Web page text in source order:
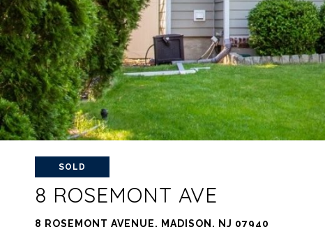
SOLD
8 ROSEMONT AVE
8 ROSEMONT AVENUE, MADISON, NJ 07940